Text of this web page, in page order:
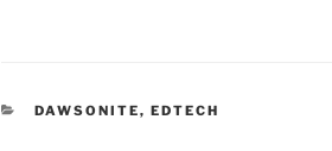
CATEGORIES
DAWSONITE, EDTECH